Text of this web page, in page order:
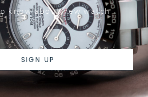
know about new watch
SIGN UP